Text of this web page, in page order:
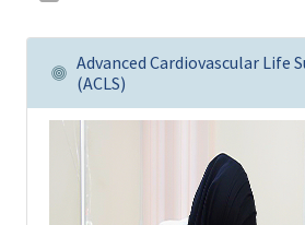
Advanced Cardiovascular Life
(ACLS)